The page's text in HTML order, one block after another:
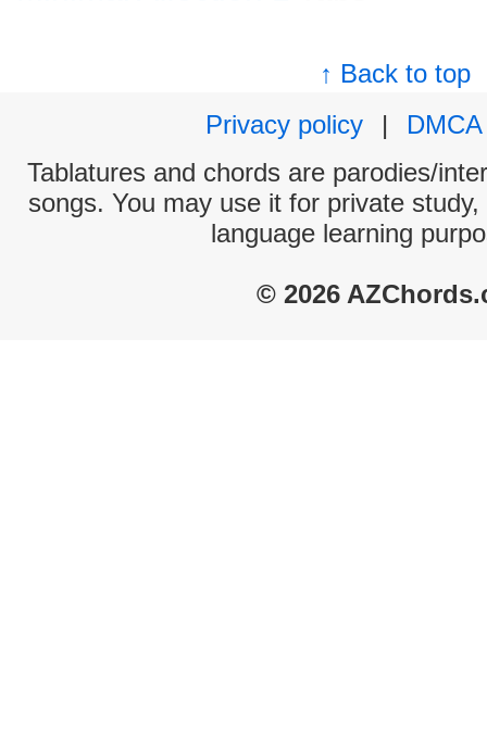
↑ Back to top
Privacy policy
|
DMCA
Tablatures and chords are parodies/
songs. You may use it for private
language learning
© 2026